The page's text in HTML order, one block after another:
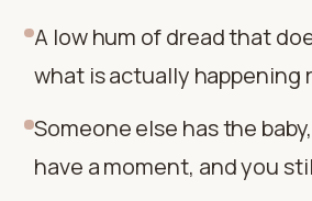
A low hum of dread that
what is actually happening
Someone else has the
have a moment, and you